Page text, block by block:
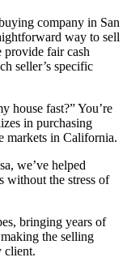
company in San
way to sell
provide fair cash
seller’s specific
house fast?” You’re
in purchasing
markets in California.
we’ve helped
without the stress of
bringing years of
the selling
client.